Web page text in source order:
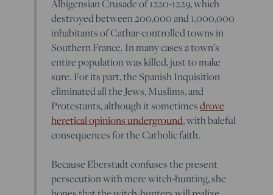
Albigensian Crusade of 1220-1229, which
destroyed between 200,000 and 1,000,000
inhabitants of Cathar-controlled towns in
Southern France. In many cases a town’s
entire population was killed, just to make
sure. For its part, the Spanish Inquisition
eliminated all the Jews, Muslims, and
Protestants, although it sometimesdrove
heretical opinions underground, with baleful
consequences for the Catholic faith.
Because Eberstadt confuses the present
persecution with mere witch-hunting, she